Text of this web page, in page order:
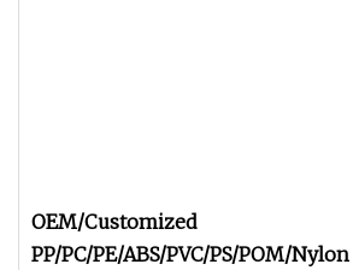
OEM/Customized
PP/PC/PE/ABS/PVC/PS/POM/